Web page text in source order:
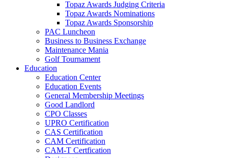
Topaz Awards Judging Criteria
Topaz Awards Nominations
Topaz Awards Sponsorship
PAC Luncheon
Business to Business Exchange
Maintenance Mania
Golf Tournament
Education
Education Center
Education Events
General Membership Meetings
Good Landlord
CPO Classes
UPRO Certification
CAS Certification
CAM Certification
CAM-T Certfication